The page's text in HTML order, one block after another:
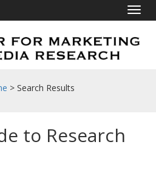
> Search Results
to Research